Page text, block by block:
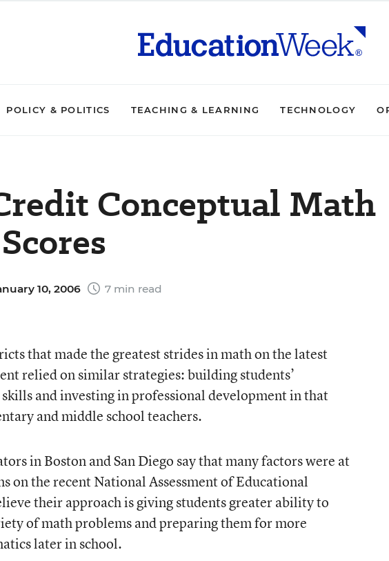
POLICY & POLITICS TEACHING & LEARNING TECHNOLOGY
Conceptual Math
10, 2006 7 min read
that made the greatest strides in math on the latest
relied on similar strategies: building students’
and investing in professional development in that
and middle school teachers.
in Boston and San Diego say that many factors were at
on the recent National Assessment of Educational
their approach is giving students greater ability to
of math problems and preparing them for more
later in school.